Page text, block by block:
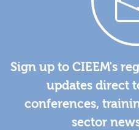
Sign up to CIEEM's
updates direct
conferences,
sector